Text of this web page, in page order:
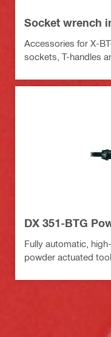
Socket wrench
Accessories for X-
sockets, T-handles
DX 351-BTG
Fully automatic,
powder actuated